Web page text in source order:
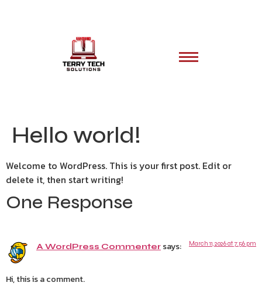
Hello world!
Welcome to WordPress. This is your first post. Edit or
delete it, then start writing!
One Response
A WordPress Commenter says: March 11, 2026 at 7:56 pm
Hi, this is a comment.